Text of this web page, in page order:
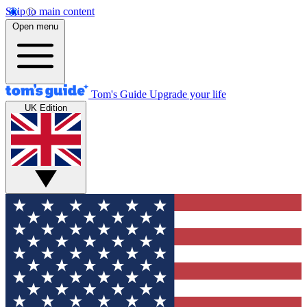
Skip to main content
Open menu
Tom's Guide Upgrade your life
UK Edition